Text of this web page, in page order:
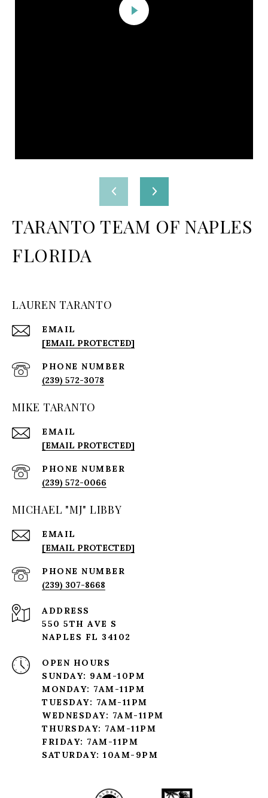
TARANTO TEAM OF NAPLES
FLORIDA
LAUREN TARANTO
EMAIL
[EMAIL PROTECTED]
PHONE NUMBER
(239) 572-3078
MIKE TARANTO
EMAIL
[EMAIL PROTECTED]
PHONE NUMBER
(239) 572-0066
MICHAEL "MJ" LIBBY
EMAIL
[EMAIL PROTECTED]
PHONE NUMBER
(239) 307-8668
ADDRESS
550 5TH AVE S
NAPLES FL 34102
OPEN HOURS
SUNDAY: 9AM-10PM
MONDAY: 7AM-11PM
TUESDAY: 7AM-11PM
WEDNESDAY: 7AM-11PM
THURSDAY: 7AM-11PM
FRIDAY: 7AM-11PM
SATURDAY: 10AM-9PM